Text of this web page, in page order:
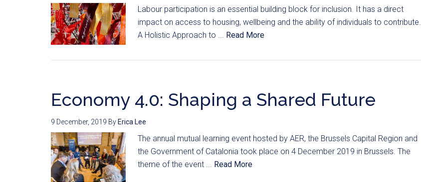
Labour participation is an essential building block for inclusion. It has a direct
impact on access to housing, wellbeing and the ability of individuals to contribute.
A Holistic Approach to ... Read More
Economy 4.0: Shaping a Shared Future
9 December, 2019 By Erica Lee
The annual mutual learning event hosted by AER, the Brussels Capital Region and
the Government of Catalonia took place on 4 December 2019 in Brussels. The
theme of the event ... Read More